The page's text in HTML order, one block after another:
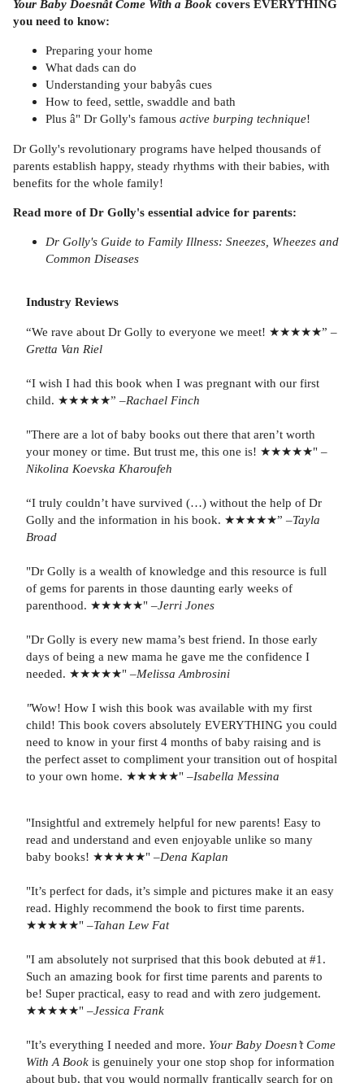
Your Baby Doesnât Come With a Book covers EVERYTHING
you need to know:
Preparing your home
What dads can do
Understanding your babyâs cues
How to feed, settle, swaddle and bath
Plus â" Dr Golly's famous active burping technique!
Dr Golly's revolutionary programs have helped thousands of
parents establish happy, steady rhythms with their babies, with
benefits for the whole family!
Read more of Dr Golly's essential advice for parents:
Dr Golly's Guide to Family Illness: Sneezes, Wheezes and
Common Diseases
Industry Reviews
“We rave about Dr Golly to everyone we meet! ★★★★★” –
Gretta Van Riel
“I wish I had this book when I was pregnant with our first
child. ★★★★★” –Rachael Finch
"There are a lot of baby books out there that aren’t worth
your money or time. But trust me, this one is! ★★★★★" –
Nikolina Koevska Kharoufeh
“I truly couldn’t have survived (…) without the help of Dr
Golly and the information in his book. ★★★★★” –Tayla
Broad
"Dr Golly is a wealth of knowledge and this resource is full
of gems for parents in those daunting early weeks of
parenthood. ★★★★★" –Jerri Jones
"Dr Golly is every new mama’s best friend. In those early
days of being a new mama he gave me the confidence I
needed. ★★★★★" –Melissa Ambrosini
"Wow! How I wish this book was available with my first
child! This book covers absolutely EVERYTHING you could
need to know in your first 4 months of baby raising and is
the perfect asset to compliment your transition out of hospital
to your own home. ★★★★★" –Isabella Messina
"Insightful and extremely helpful for new parents! Easy to
read and understand and even enjoyable unlike so many
baby books! ★★★★★" –Dena Kaplan
"It’s perfect for dads, it’s simple and pictures make it an easy
read. Highly recommend the book to first time parents.
★★★★★" –Tahan Lew Fat
"I am absolutely not surprised that this book debuted at #1.
Such an amazing book for first time parents and parents to
be! Super practical, easy to read and with zero judgement.
★★★★★" –Jessica Frank
"It’s everything I needed and more. Your Baby Doesn’t Come
With A Book is genuinely your one stop shop for information
about bub, that you would normally frantically search for on